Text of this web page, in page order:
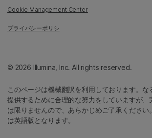
このページは機械翻訳を利用しております。
提供するために合理的な努力をしていますが、
は限りませんので、あらかじめご了承ください
は英語版となります。
Cookie Management Center
プライバシーポリシ
© 2026 Illumina, Inc. All rights reserved.